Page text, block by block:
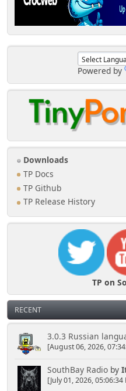
Powered by
Downloads
TP Docs
TP Github
TP Release History
TP on
RECENT
3.0.3 Russian
[August 06, 2026,
SouthBay Radioby
[July 01, 2026, 05:06:34